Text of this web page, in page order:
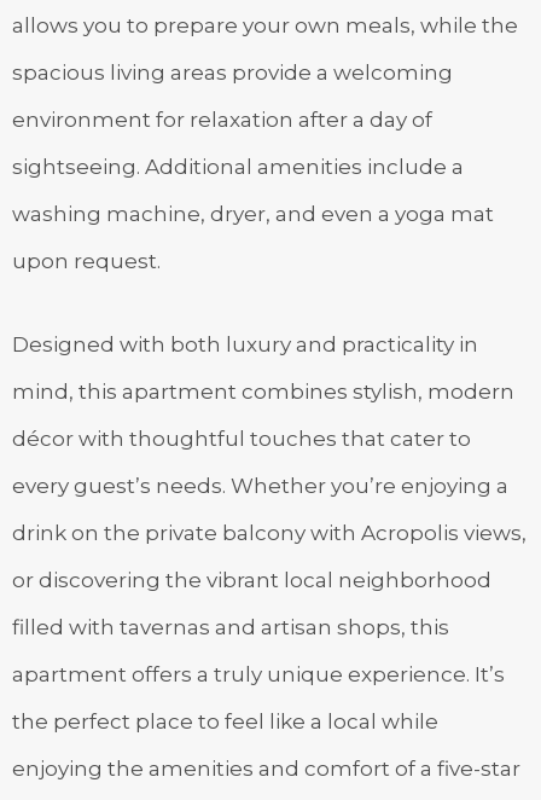
allows you to prepare your own meals, while the
spacious living areas provide a welcoming
environment for relaxation after a day of
sightseeing. Additional amenities include a
washing machine, dryer, and even a yoga mat
upon request.
Designed with both luxury and practicality in
mind, this apartment combines stylish, modern
décor with thoughtful touches that cater to
every guest’s needs. Whether you’re enjoying a
drink on the private balcony with Acropolis views,
or discovering the vibrant local neighborhood
filled with tavernas and artisan shops, this
apartment offers a truly unique experience. It’s
the perfect place to feel like a local while
enjoying the amenities and comfort of a five-star